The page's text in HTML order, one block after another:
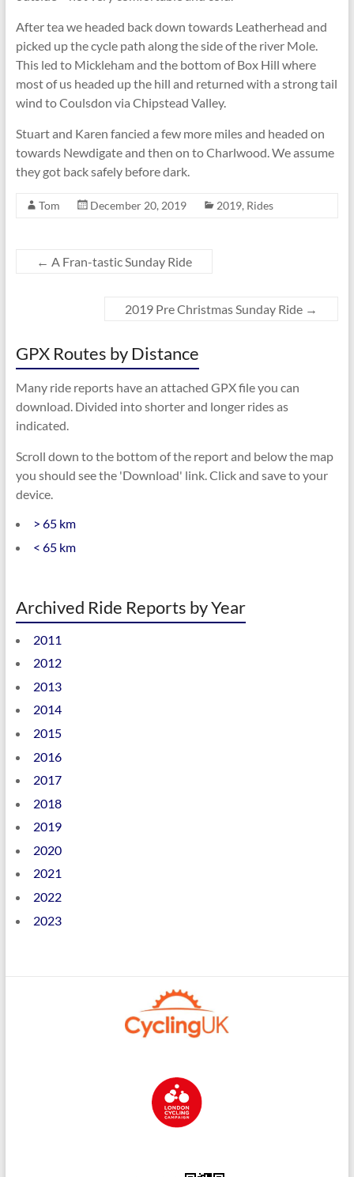
After tea we headed back down towards Leatherhead and
picked up the cycle path along the side of the river Mole.
This led to Mickleham and the bottom of Box Hill where
most of us headed up the hill and returned with a strong tail
wind to Coulsdon via Chipstead Valley.
Stuart and Karen fancied a few more miles and headed on
towards Newdigate and then on to Charlwood. We assume
they got back safely before dark.
Tom December 20, 2019 2019, Rides
← A Fran-tastic Sunday Ride
2019 Pre Christmas Sunday Ride →
GPX Routes by Distance
Many ride reports have an attached GPX file you can
download. Divided into shorter and longer rides as
indicated.
Scroll down to the bottom of the report and below the map
you should see the 'Download' link. Click and save to your
device.
> 65 km
< 65 km
Archived Ride Reports by Year
2011
2012
2013
2014
2015
2016
2017
2018
2019
2020
2021
2022
2023